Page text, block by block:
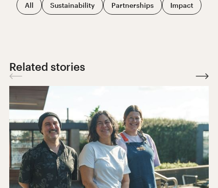
All Sustainability Partnerships Impact
Related stories